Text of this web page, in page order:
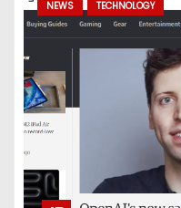
NEWS TECHNOLOGY